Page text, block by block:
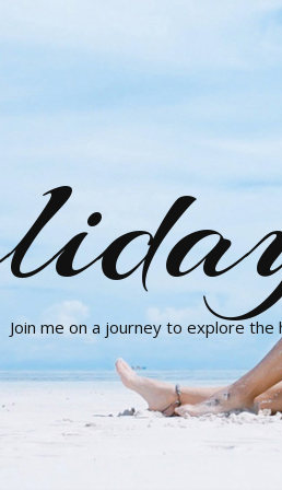
Join me on a journey to explore